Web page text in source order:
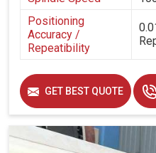
Positioning
Accuracy /
Repeatibility
GET BEST QUOTE